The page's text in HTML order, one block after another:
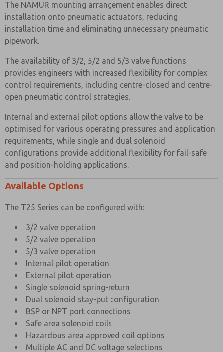
The NAMUR mounting arrangement enables direct
installation onto pneumatic actuators, reducing
installation time and eliminating unnecessary pneumatic
pipework.
The availability of 3/2, 5/2 and 5/3 valve functions
provides engineers with increased flexibility for complex
control requirements, including centre-closed and centre-
open pneumatic control strategies.
Internal and external pilot options allow the valve to be
optimised for various operating pressures and application
requirements, while single and dual solenoid
configurations provide additional flexibility for fail-safe
and position-holding applications.
Available Options
The T25 Series can be configured with:
3/2 valve operation
5/2 valve operation
5/3 valve operation
Internal pilot operation
External pilot operation
Single solenoid spring-return
Dual solenoid stay-put configuration
BSP or NPT port connections
Safe area solenoid coils
Hazardous area approved coil options
Multiple AC and DC voltage selections